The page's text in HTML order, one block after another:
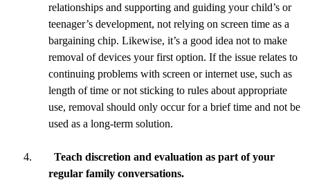
relationships and supporting and guiding your child’s or
teenager’s development, not relying on screen time as a
bargaining chip. Likewise, it’s a good idea not to make
removal of devices your first option. If the issue relates to
continuing problems with screen or internet use, such as
length of time or not sticking to rules about appropriate
use, removal should only occur for a brief time and not be
used as a long-term solution.
Teach discretion and evaluation as part of your
regular family conversations.